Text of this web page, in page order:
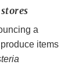
a
items